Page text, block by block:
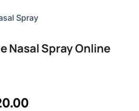
Nasal Spray Online
Price